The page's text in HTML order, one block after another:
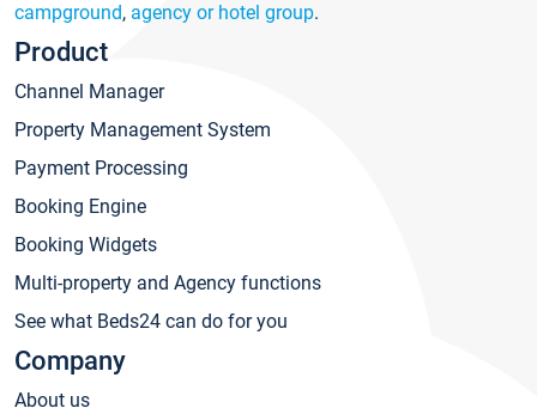
campground, agency or hotel group.
Product
Channel Manager
Property Management System
Payment Processing
Booking Engine
Booking Widgets
Multi-property and Agency functions
See what Beds24 can do for you
Company
About us